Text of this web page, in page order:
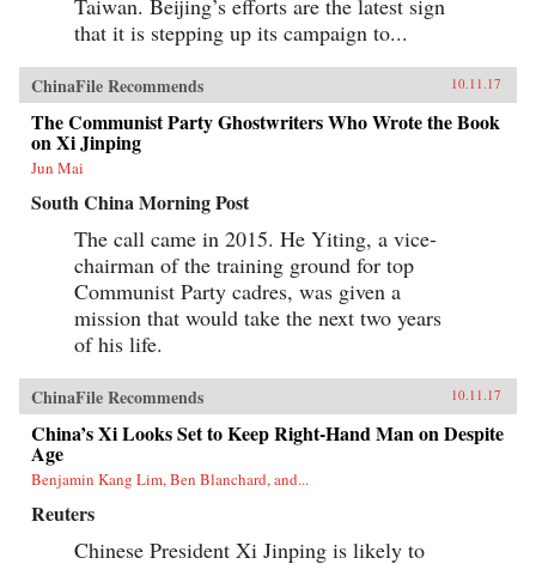
that it is stepping up its campaign to...
ChinaFile Recommends 10.11.17
The Communist Party Ghostwriters Who Wrote the Book
on Xi Jinping
Jun Mai
South China Morning Post
The call came in 2015. He Yiting, a vice-
chairman of the training ground for top
Communist Party cadres, was given a
mission that would take the next two years
of his life.
ChinaFile Recommends 10.11.17
China’s Xi Looks Set to Keep Right-Hand Man on Despite
Age
Benjamin Kang Lim, Ben Blanchard, and...
Reuters
Chinese President Xi Jinping is likely to